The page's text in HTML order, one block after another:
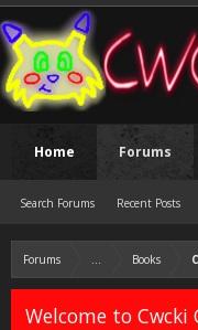
Forums ... Books
Welcome to Cwcki
Home Forums
Search Forums Recent Posts